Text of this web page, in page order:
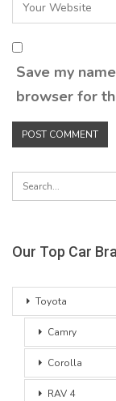
Save my
browser for
Our Top Car
Toyota
Camry
Corolla
RAV 4